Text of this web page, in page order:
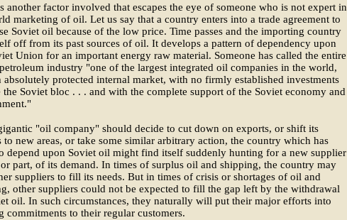
another factor involved that escapes the eye of someone who is not expert in
marketing of oil. Let us say that a country enters into a trade agreement to
Soviet oil because of the low price. Time passes and the importing country
off from its past sources of oil. It develops a pattern of dependency upon
Union for an important energy raw material. Someone has called the entire
industry "one of the largest integrated oil companies in the world,
absolutely protected internal market, with no firmly established investments
the Soviet bloc . . . and with the complete support of the Soviet economy and
"oil company" should decide to cut down on exports, or shift its
to new areas, or take some similar arbitrary action, the country which has
depend upon Soviet oil might find itself suddenly hunting for a new supplier
part, of its demand. In times of surplus oil and shipping, the country may
suppliers to fill its needs. But in times of crisis or shortages of oil and
other suppliers could not be expected to fill the gap left by the withdrawal
oil. In such circumstances, they naturally will put their major efforts into
commitments to their regular customers.